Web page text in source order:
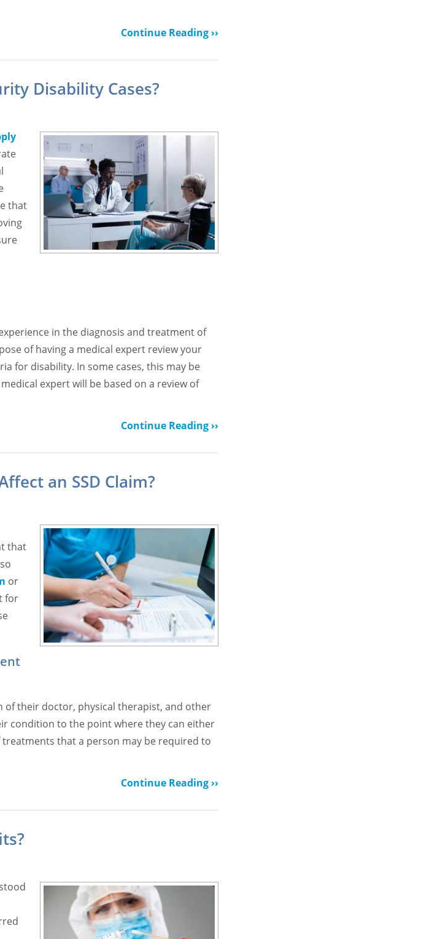
Continue Reading ››
Disability Cases?
that
in the diagnosis and treatment of
of having a medical expert review your
for disability. In some cases, this may be
expert will be based on a review of
Continue Reading ››
an SSD Claim?
that
or
for
of their doctor, physical therapist, and other
condition to the point where they can either
that a person may be required to
Continue Reading ››